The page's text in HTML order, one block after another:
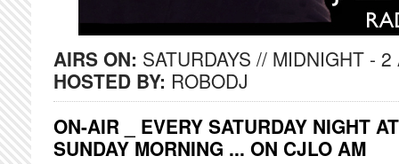
AIRS ON: SATURDAYS // MIDNIGHT - 2
HOSTED BY: ROBODJ
ON-AIR _ EVERY SATURDAY NIGHT
SUNDAY MORNING ... ON CJLO AM